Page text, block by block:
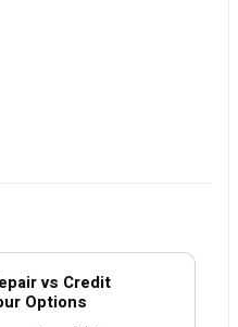
vs Credit
Options